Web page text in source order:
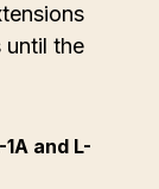
until the
and L-